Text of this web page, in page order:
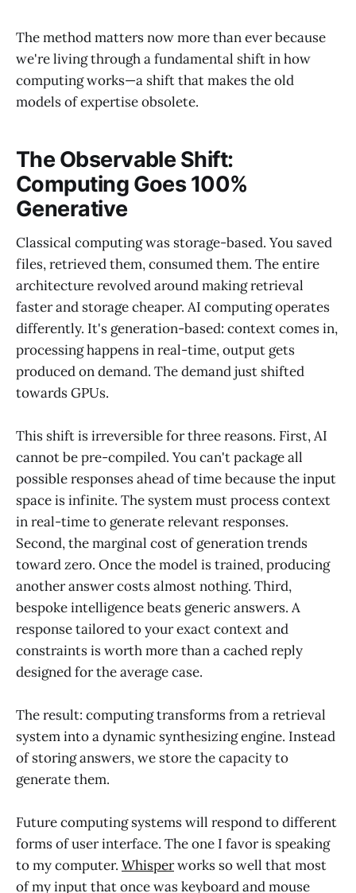
The method matters now more than ever because
we're living through a fundamental shift in how
computing works—a shift that makes the old
models of expertise obsolete.
The Observable Shift:
Computing Goes 100%
Generative
Classical computing was storage-based. You saved
files, retrieved them, consumed them. The entire
architecture revolved around making retrieval
faster and storage cheaper. AI computing operates
differently. It's generation-based: context comes in,
processing happens in real-time, output gets
produced on demand. The demand just shifted
towards GPUs.
This shift is irreversible for three reasons. First, AI
cannot be pre-compiled. You can't package all
possible responses ahead of time because the input
space is infinite. The system must process context
in real-time to generate relevant responses.
Second, the marginal cost of generation trends
toward zero. Once the model is trained, producing
another answer costs almost nothing. Third,
bespoke intelligence beats generic answers. A
response tailored to your exact context and
constraints is worth more than a cached reply
designed for the average case.
The result: computing transforms from a retrieval
system into a dynamic synthesizing engine. Instead
of storing answers, we store the capacity to
generate them.
Future computing systems will respond to different
forms of user interface. The one I favor is speaking
to my computer. Whisperworks so well that most
of my input that once was keyboard and mouse